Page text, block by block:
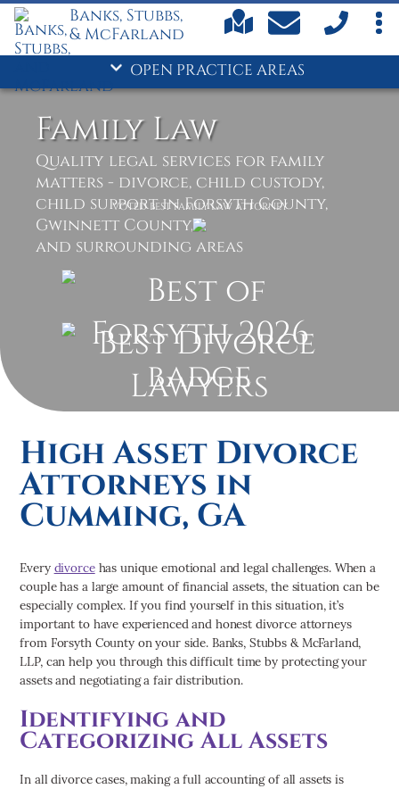
Banks, Stubbs,
& McFarland
Child Custody
Child Support
Criminal Defense
- Divorce
Drug Crimes
DUI
Family Law
Personal Injury
Truck Accidents
OPEN PRACTICE AREAS
Family Law
Quality legal services for family
matters - divorce, child custody,
child support in Forsyth County,
Gwinnett County,
and surrounding areas
VOTED BEST FAMILY LAW ATTORNEY
High Asset Divorce
Attorneys in
Cumming, GA
Every divorcehas unique emotional and legal challenges. When a
couple has a large amount of financial assets, the situation can be
especially complex. If you find yourself in this situation, it’s
important to have experienced and honest divorce attorneys
from Forsyth County on your side. Banks, Stubbs & McFarland,
LLP, can help you through this difficult time by protecting your
assets and negotiating a fair distribution.
Identifying and
Categorizing All Assets
In all divorce cases, making a full accounting of all assets is